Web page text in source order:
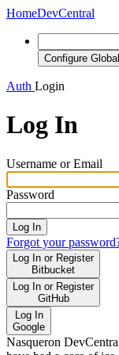
HomeDevCentral
Configure
Auth Login
Log In
Username or Email
Password
Log In
Forgot your
Log In or Register
Bitbucket
Log In or Register
GitHub
Log In
Google
Nasqueron